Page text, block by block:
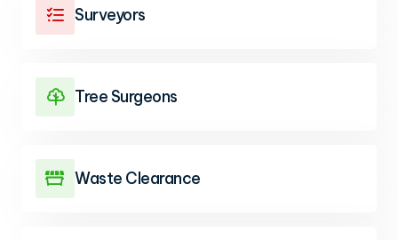
 Surveyors
 Tree Surgeons
 Waste Clearance